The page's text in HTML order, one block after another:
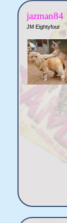
jazman84
JM Eightyfour